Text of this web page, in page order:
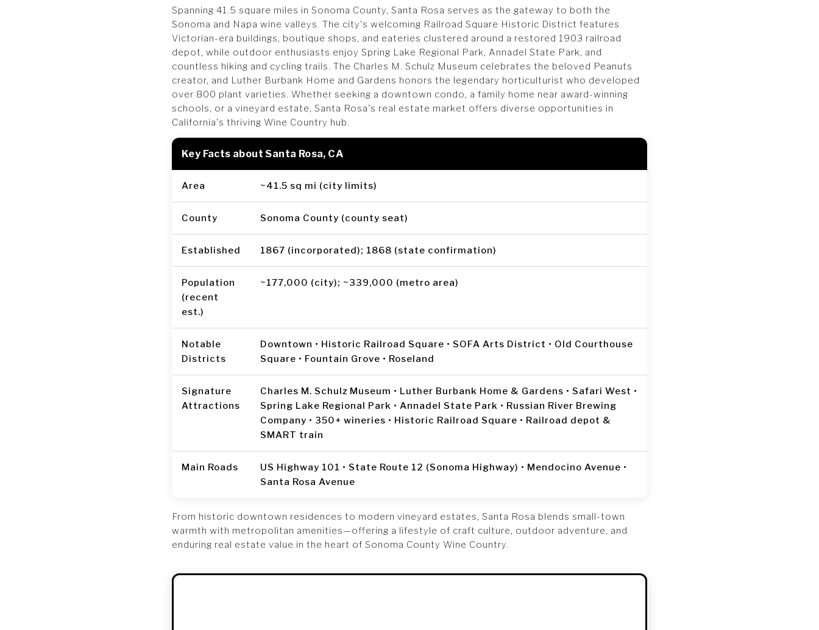
Spanning 41.5 square miles in Sonoma County, Santa Rosa serves as the gateway to both the
Sonoma and Napa wine valleys. The city's welcoming Railroad Square Historic District features
Victorian-era buildings, boutique shops, and eateries clustered around a restored 1903 railroad
depot, while outdoor enthusiasts enjoy Spring Lake Regional Park, Annadel State Park, and
countless hiking and cycling trails. The Charles M. Schulz Museum celebrates the beloved Peanuts
creator, and Luther Burbank Home and Gardens honors the legendary horticulturist who developed
over 800 plant varieties. Whether seeking a downtown condo, a family home near award-winning
schools, or a vineyard estate, Santa Rosa's real estate market offers diverse opportunities in
California's thriving Wine Country hub.
Key Facts about Santa Rosa, CA
Area ~41.5 sq mi (city limits)
County Sonoma County (county seat)
Established 1867 (incorporated); 1868 (state confirmation)
Population
(recent
est.)
~177,000 (city); ~339,000 (metro area)
Notable
Districts
Downtown • Historic Railroad Square • SOFA Arts District • Old Courthouse
Square • Fountain Grove • Roseland
Signature
Attractions
Charles M. Schulz Museum • Luther Burbank Home & Gardens • Safari West •
Spring Lake Regional Park • Annadel State Park • Russian River Brewing
Company • 350+ wineries • Historic Railroad Square • Railroad depot &
SMART train
Main Roads
US Highway 101 • State Route 12 (Sonoma Highway) • Mendocino Avenue •
Santa Rosa Avenue
From historic downtown residences to modern vineyard estates, Santa Rosa blends small-town
warmth with metropolitan amenities—offering a lifestyle of craft culture, outdoor adventure, and
enduring real estate value in the heart of Sonoma County Wine Country.